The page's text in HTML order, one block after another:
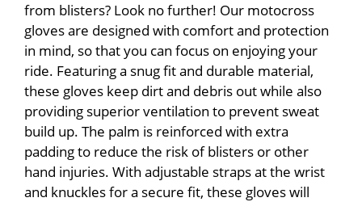
from blisters? Look no further! Our motocross
gloves are designed with comfort and protection
in mind, so that you can focus on enjoying your
ride. Featuring a snug fit and durable material,
these gloves keep dirt and debris out while also
providing superior ventilation to prevent sweat
build up. The palm is reinforced with extra
padding to reduce the risk of blisters or other
hand injuries. With adjustable straps at the wrist
and knuckles for a secure fit, these gloves will